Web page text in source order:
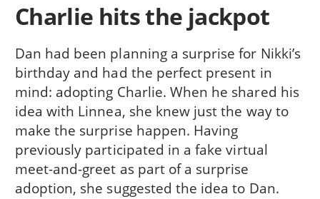
Charlie hits the jackpot
Dan had been planning a surprise for Nikki’s
birthday and had the perfect present in
mind: adopting Charlie. When he shared his
idea with Linnea, she knew just the way to
make the surprise happen. Having
previously participated in a fake virtual
meet-and-greet as part of a surprise
adoption, she suggested the idea to Dan.